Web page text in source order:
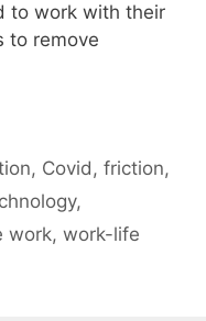
to work with their
to remove
, Covid,friction,
,
work, work-life